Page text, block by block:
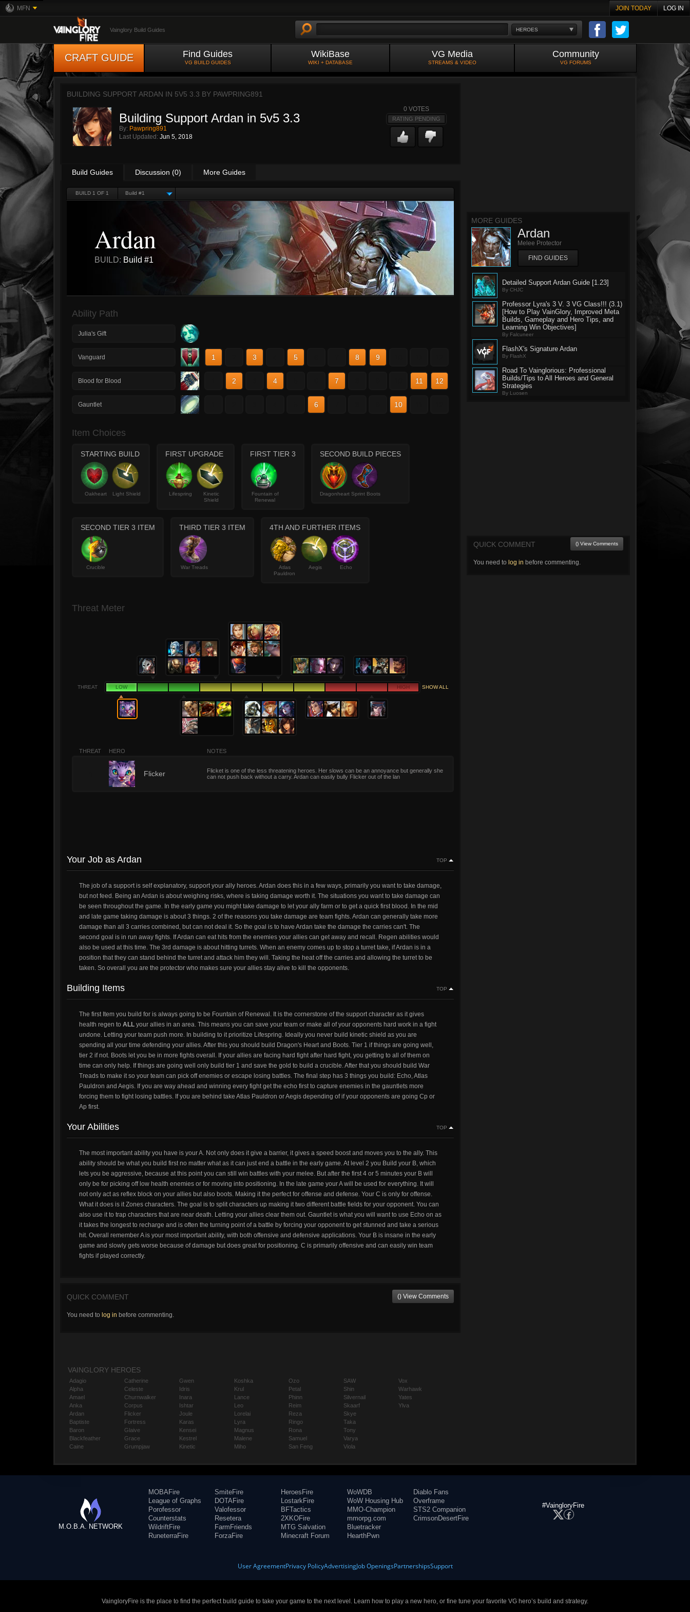
MFN JOIN TODAY LOG IN
HEROES
Vainglory Build Guides
CRAFT GUIDE Find Guides
VG BUILD GUIDES
WikiBase
WIKI + DATABASE
VG Media
STREAMS & VIDEO
Community
VG FORUMS
BUILDING SUPPORT ARDAN IN 5V5 3.3 BY PAWPRING891
Building Support Ardan in 5v5 3.3
By: Pawpring891
Last Updated: Jun 5, 2018
0 VOTES
RATING PENDING
Build Guides Discussion (0) More Guides
BUILD 1 OF 1 Build #1
Ardan
BUILD: Build #1
Ability Path
Julia's Gift
Vanguard 1 3 5 8 9
Blood for Blood 2 4 7 11 12
Gauntlet 6 10
Item Choices
STARTING BUILD
Oakheart Light Shield
FIRST UPGRADE
Lifespring
Kinetic
Shield
FIRST TIER 3
Fountain of
Renewal
SECOND BUILD PIECES
Dragonheart Sprint Boots
SECOND TIER 3 ITEM
Crucible
THIRD TIER 3 ITEM
War Treads
4TH AND FURTHER ITEMS
Atlas
Pauldron
Aegis Echo
Threat Meter
THREAT LOW HIGH SHOW ALL
THREAT HERO NOTES
Flicker
Flicket is one of the less threatening heroes. Her slows can be an annoyance but generally she
can not push back without a carry. Ardan can easily bully Flicker out of the lan
Your Job as Ardan TOP
The job of a support is self explanatory, support your ally heroes. Ardan does this in a few ways, primarily you want to take damage,
but not feed. Being an Ardan is about weighing risks, where is taking damage worth it. The situations you want to take damage can
be seen throughout the game. In the early game you might take damage to let your ally farm or to get a quick first blood. In the mid
and late game taking damage is about 3 things. 2 of the reasons you take damage are team fights. Ardan can generally take more
damage than all 3 carries combined, but can not deal it. So the goal is to have Ardan take the damage the carries can't. The
second goal is in run away fights. If Ardan can eat hits from the enemies your allies can get away and recall. Regen abilities would
also be used at this time. The 3rd damage is about hitting turrets. When an enemy comes up to stop a turret take, if Ardan is in a
position that they can stand behind the turret and attack him they will. Taking the heat off the carries and allowing the turret to be
taken. So overall you are the protector who makes sure your allies stay alive to kill the opponents.
Building Items TOP
The first Item you build for is always going to be Fountain of Renewal. It is the cornerstone of the support character as it gives
health regen to ALL your allies in an area. This means you can save your team or make all of your opponents hard work in a fight
undone. Letting your team push more. In building to it prioritize Lifespring. Ideally you never build kinetic shield as you are
spending all your time defending your allies. After this you should build Dragon's Heart and Boots. Tier 1 if things are going well,
tier 2 if not. Boots let you be in more fights overall. If your allies are facing hard fight after hard fight, you getting to all of them on
time can only help. If things are going well only build tier 1 and save the gold to build a crucible. After that you should build War
Treads to make it so your team can pick off enemies or escape losing battles. The final step has 3 things you build: Echo, Atlas
Pauldron and Aegis. If you are way ahead and winning every fight get the echo first to capture enemies in the gauntlets more
forcing them to fight losing battles. If you are behind take Atlas Pauldron or Aegis depending of if your opponents are going Cp or
Ap first.
Your Abilities TOP
The most important ability you have is your A. Not only does it give a barrier, it gives a speed boost and moves you to the ally. This
ability should be what you build first no matter what as it can just end a battle in the early game. At level 2 you Build your B, which
lets you be aggressive, because at this point you can still win battles with your melee. But after the first 4 or 5 minutes your B will
only be for picking off low health enemies or for moving into positioning. In the late game your A will be used for everything. It will
not only act as reflex block on your allies but also boots. Making it the perfect for offense and defense. Your C is only for offense.
What it does is it Zones characters. The goal is to split characters up making it two different battle fields for your opponent. You can
also use it to trap characters that are near death. Letting your allies clear them out. Gauntlet is what you will want to use Echo on as
it takes the longest to recharge and is often the turning point of a battle by forcing your opponent to get stunned and take a serious
hit. Overall remember A is your most important ability, with both offensive and defensive applications. Your B is insane in the early
game and slowly gets worse because of damage but does great for positioning. C is primarily offensive and can easily win team
fights if played correctly.
QUICK COMMENT () View Comments
You need to log in before commenting.
MORE GUIDES
Ardan
Melee Protector
FIND GUIDES
Detailed Support Ardan Guide [1.23]
By CHJC
Professor Lyra's 3 V. 3 VG Class!!! (3.1)
[How to Play VainGlory, Improved Meta
Builds, Gameplay and Hero Tips, and
Learning Win Objectives]
By Falcuneer
FlashX's Signature Ardan
By FlashX
Road To Vainglorious: Professional
Builds/Tips to All Heroes and General
Strategies
By Luosen
QUICK COMMENT () View Comments
You need to log in before commenting.
VAINGLORY HEROES
Adagio
Alpha
Amael
Anka
Ardan
Baptiste
Baron
Blackfeather
Caine
Catherine
Celeste
Churnwalker
Corpus
Flicker
Fortress
Glaive
Grace
Grumpjaw
Gwen
Idris
Inara
Ishtar
Joule
Karas
Kensei
Kestrel
Kinetic
Koshka
Krul
Lance
Leo
Lorelai
Lyra
Magnus
Malene
Miho
Ozo
Petal
Phinn
Reim
Reza
Ringo
Rona
Samuel
San Feng
SAW
Shin
Silvernail
Skaarf
Skye
Taka
Tony
Varya
Viola
Vox
Warhawk
Yates
Ylva
M.O.B.A. NETWORK
MOBAFire
League of Graphs
Porofessor
Counterstats
WildriftFire
RuneterraFire
SmiteFire
DOTAFire
Valofessor
Resetera
FarmFriends
ForzaFire
HeroesFire
LostarkFire
BFTactics
2XKOFire
MTG Salvation
Minecraft Forum
WoWDB
WoW Housing Hub
MMO-Champion
mmorpg.com
Bluetracker
HearthPwn
Diablo Fans
Overframe
STS2 Companion
CrimsonDesertFire
#VaingloryFire
User AgreementPrivacy PolicyAdvertisingJob OpeningsPartnershipsSupport
VaingloryFire is the place to find the perfect build guide to take your game to the next level. Learn how to play a new hero, or fine tune your favorite VG hero’s build and strategy.